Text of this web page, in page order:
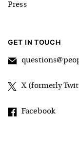
Press
GET IN TOUCH
X (formerly
Facebook